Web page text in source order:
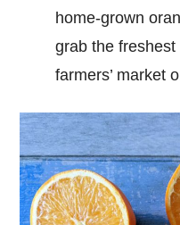
home-grown
grab the freshest
farmers’ market